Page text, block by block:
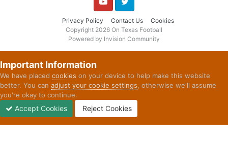
Privacy Policy Contact Us Cookies
YouTube Twitter
Copyright 2026 On Texas Football
Powered by Invision Community
Important Information
We have placed cookies on your device to help make this website
better. You can adjust your cookie settings, otherwise we'll assume
you're okay to continue.
Accept Cookies Reject Cookies
Unread